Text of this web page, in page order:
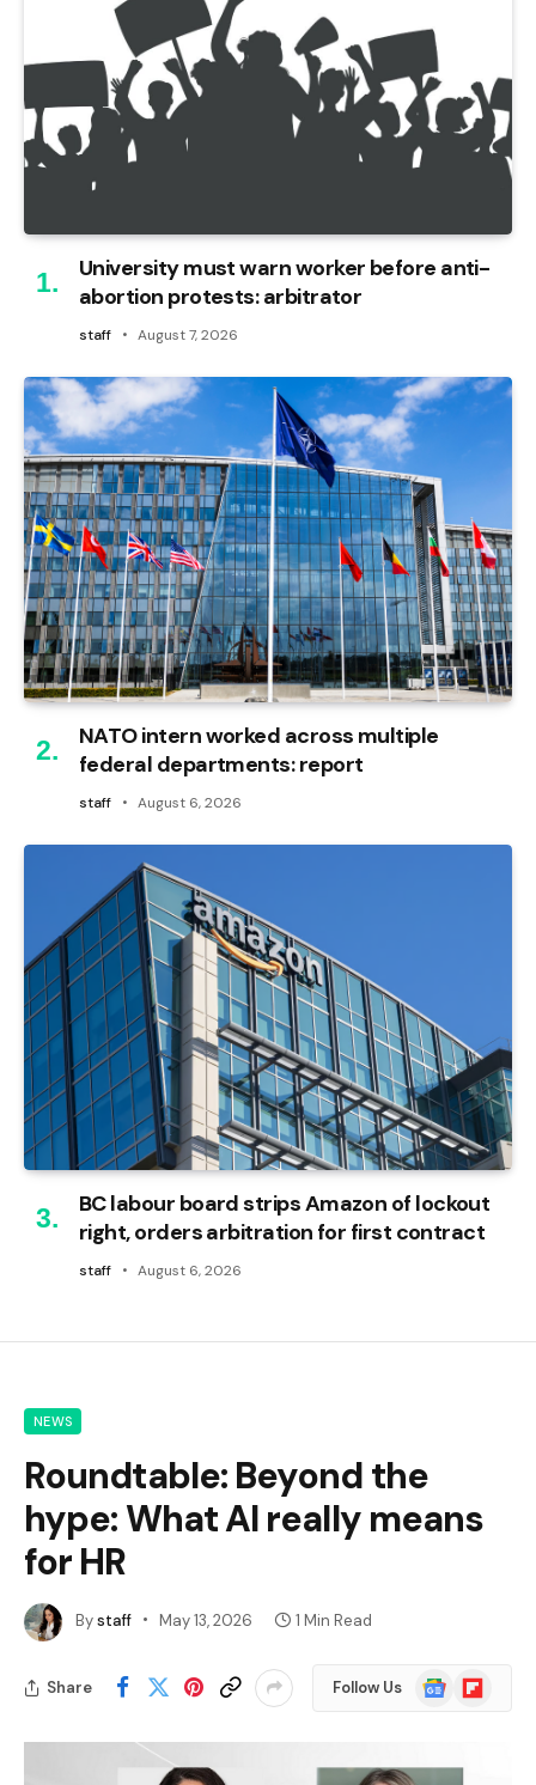
University must warn worker before anti-
abortion protests: arbitrator
staff August 7, 2026
NATO intern worked across multiple
federal departments: report
staff August 6, 2026
BC labour board strips Amazon of lockout
right, orders arbitration for first contract
staff August 6, 2026
NEWS
Roundtable: Beyond the
hype: What AI really means
for HR
Bystaff May 13, 2026 1 Min Read
Share Follow Us
Google
News
Flipboard